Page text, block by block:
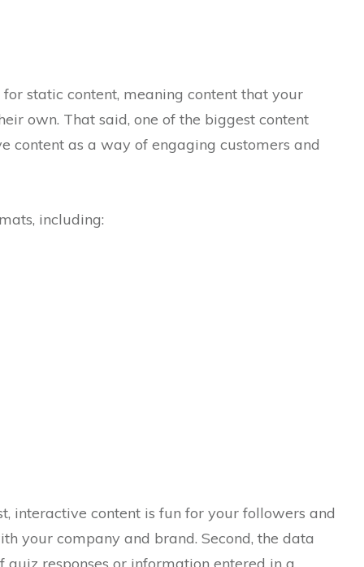
for static content, meaning content that your
own. That said, one of the biggest content
content as a way of engaging customers and
including:
interactive content is fun for your followers and
your company and brand. Second, the data